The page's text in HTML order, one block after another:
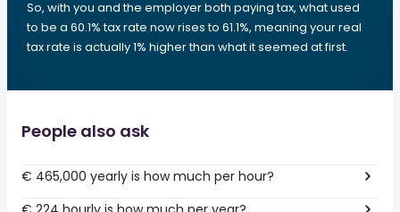
So, with you and the employer both paying tax, what used
to be a 60.1% tax rate now rises to 61.1%, meaning your real
tax rate is actually 1% higher than what it seemed at first.
People also ask
€ 465,000 yearly is how much per hour?